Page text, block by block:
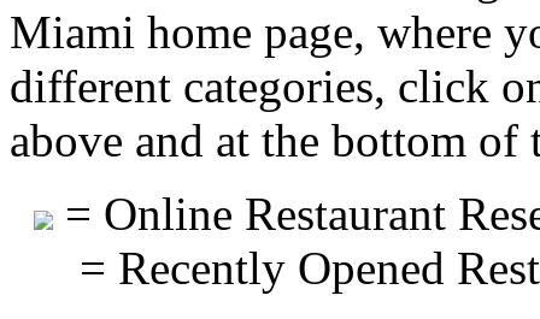
Miami home page, where
different categories, click
above and at the bottom of
= Online Restaurant
= Recently Opened